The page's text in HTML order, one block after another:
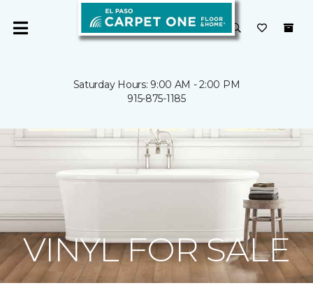
Saturday Hours: 9:00 AM - 2:00 PM
915-875-1185
VINYL FOR SALE